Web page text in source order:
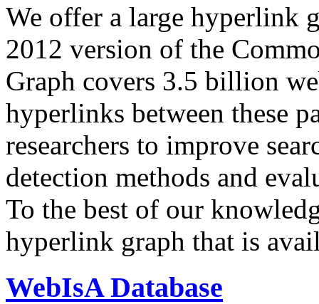
We offer a large hyperlink
2012 version of the
Graph covers 3.5 billion
hyperlinks between these
researchers to improve
detection methods and
To the best of our
hyperlink graph that is
WebIsA Database